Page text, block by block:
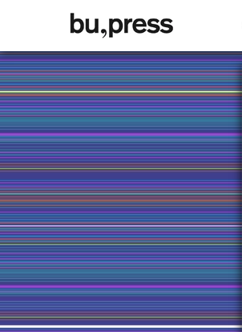
University
Press